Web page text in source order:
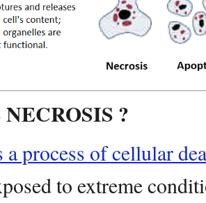
?
process of cellular
to extreme